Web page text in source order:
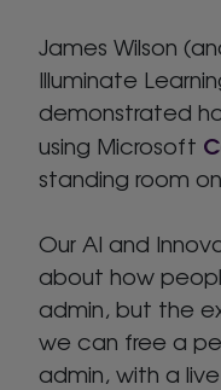
James Wilson
Illuminate
demonstrated
using Microsoft
standing room
Our AI and
about how
admin, but the
we can free a
admin, with a